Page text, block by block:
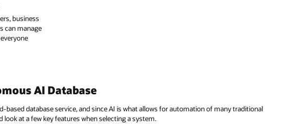
business
can manage
AI Database
based database service, and since AI is what allows for automation of many traditional
at a few key features when selecting a system.